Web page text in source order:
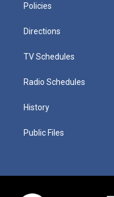
Policies
Directions
TV Schedules
Radio Schedules
History
Public Files